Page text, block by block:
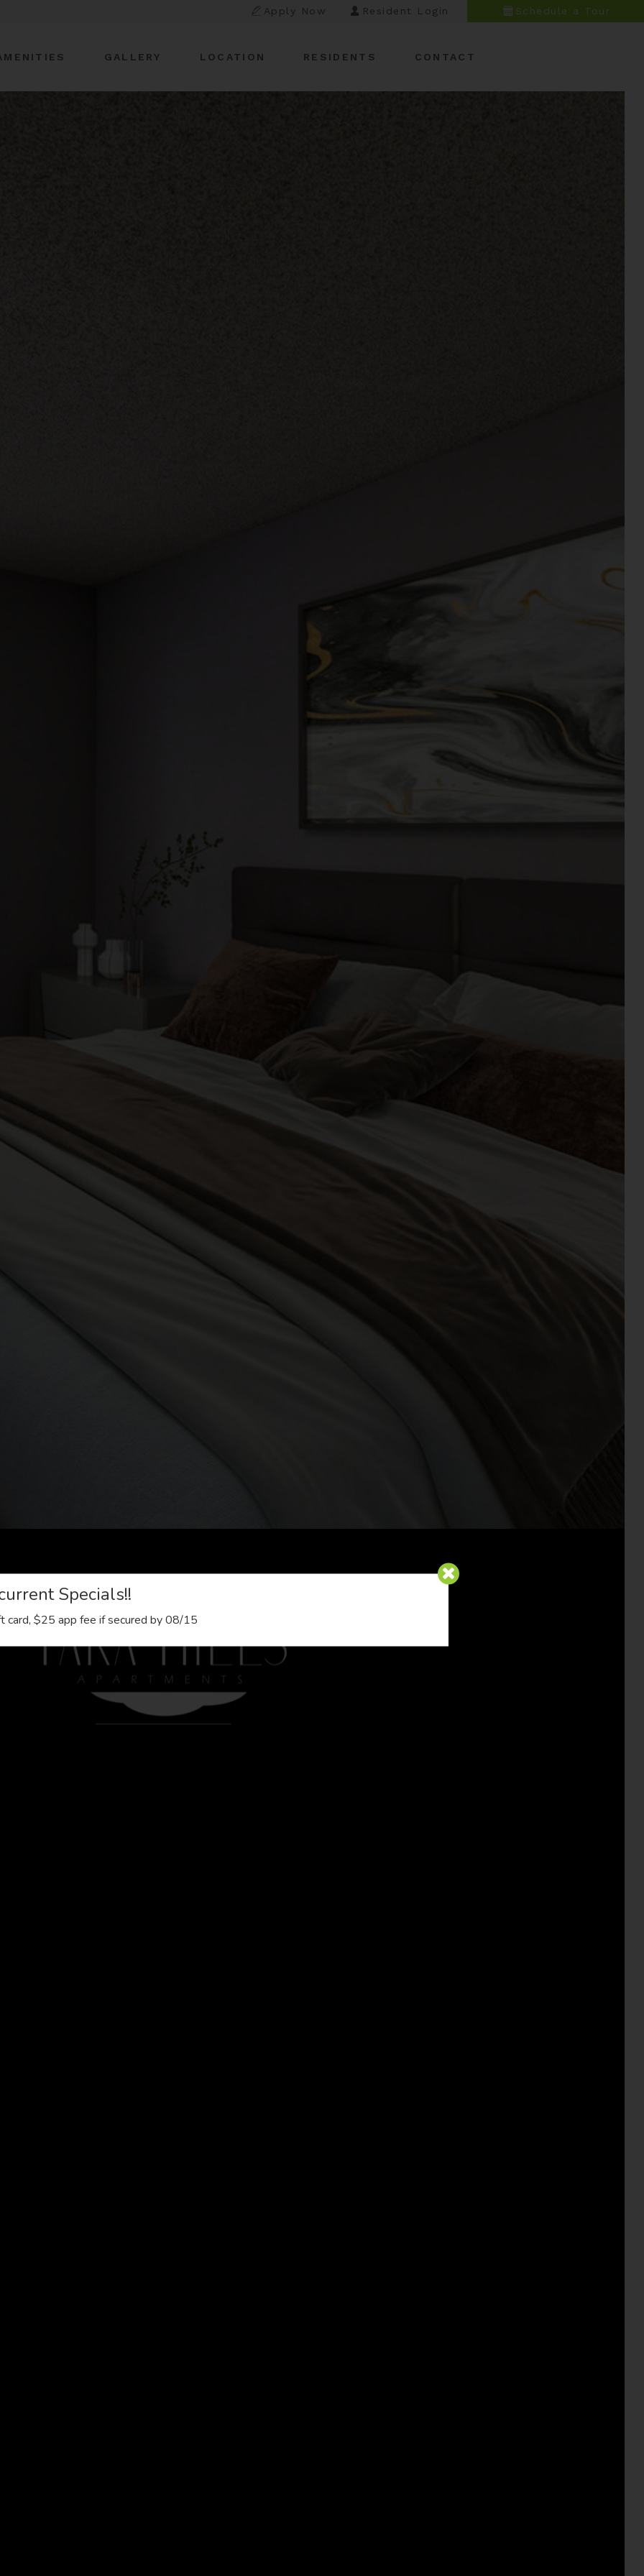
Apply Now Resident Login Schedule a Tour
GALLERY LOCATION RESIDENTS CONTACT
Specials!!
card, $25 app fee if secured by 08/15